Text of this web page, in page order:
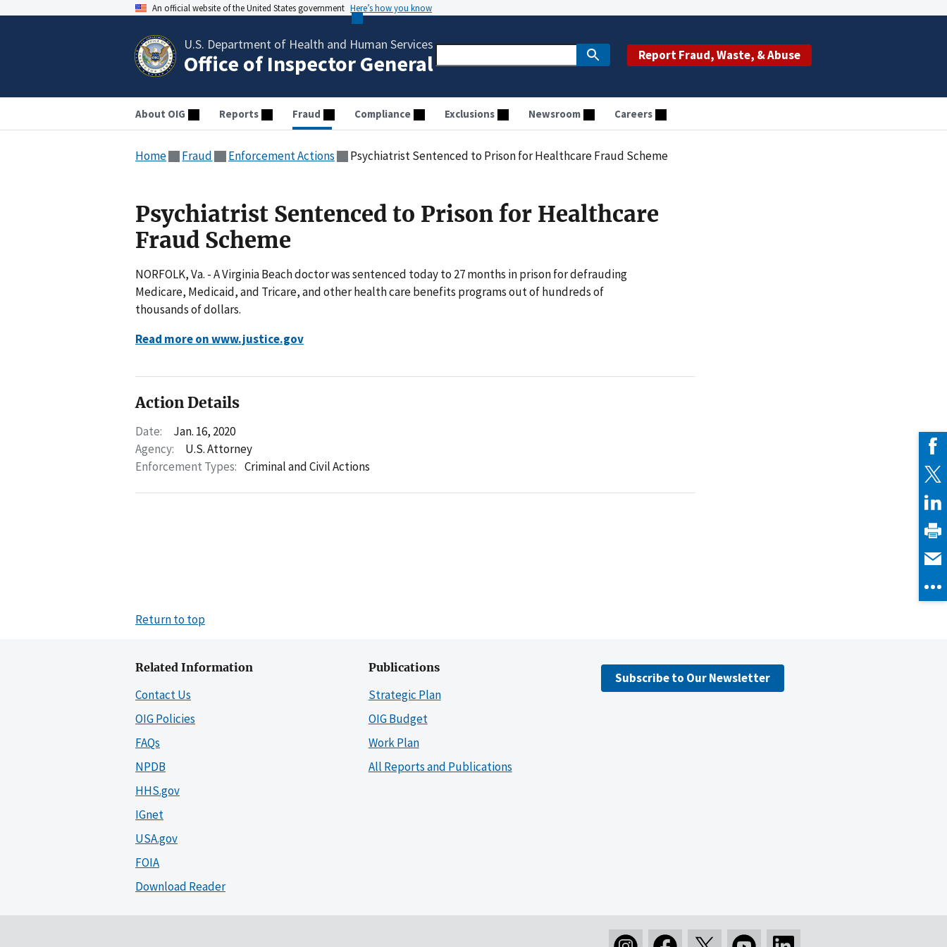
An official website of the United States government Here’s how you know
U.S. Department of Health and Human Services
Office of Inspector General Report Fraud, Waste, & Abuse
About OIG Reports Fraud Compliance Exclusions Newsroom Careers
Home Fraud Enforcement Actions Psychiatrist Sentenced to Prison for Healthcare Fraud Scheme
Psychiatrist Sentenced to Prison for Healthcare
Fraud Scheme
NORFOLK, Va. - A Virginia Beach doctor was sentenced today to 27 months in prison for defrauding
Medicare, Medicaid, and Tricare, and other health care benefits programs out of hundreds of
thousands of dollars.
Read more on www.justice.gov
Action Details
Date:
Jan. 16, 2020
Agency:
U.S. Attorney
Enforcement Types: Criminal and Civil Actions
Return to top
Related Information
Contact Us
OIG Policies
FAQs
NPDB
HHS.gov
IGnet
USA.gov
FOIA
Download Reader
Publications
Strategic Plan
OIG Budget
Work Plan
All Reports and Publications
Subscribe to Our Newsletter